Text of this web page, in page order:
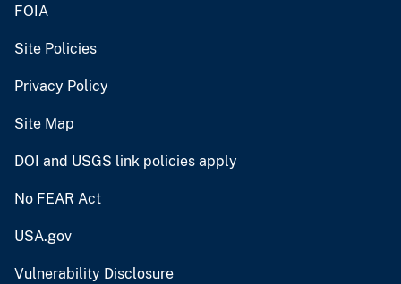
FOIA
Site Policies
Privacy Policy
Site Map
DOI and USGS link policies apply
No FEAR Act
USA.gov
Vulnerability Disclosure